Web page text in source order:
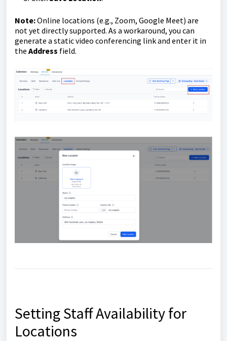
Note:Online locations (e.g., Zoom, Google Meet) are
not yet directly supported. As a workaround, you can
generate a static video conferencing link and enter it in
the Address field.
Setting Staff Availability for
Locations